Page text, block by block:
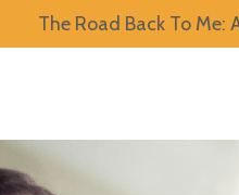
The Road Back To